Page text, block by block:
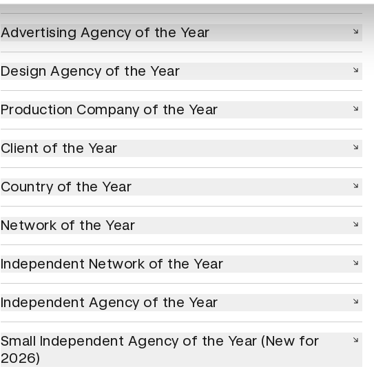
Advertising Agency of the Year
Design Agency of the Year
Production Company of the Year
Client of the Year
Country of the Year
Network of the Year
Independent Network of the Year
Independent Agency of the Year
Small Independent Agency of the Year (New for
2026)